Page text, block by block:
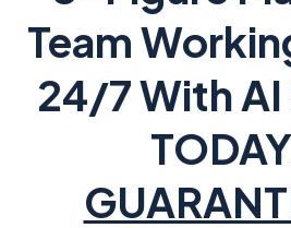
Team
24/7 With